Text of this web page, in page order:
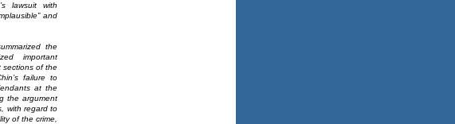
lawsuit with
and
the
important
sections of the
failure to
at the
the argument
with regard to
of the crime,